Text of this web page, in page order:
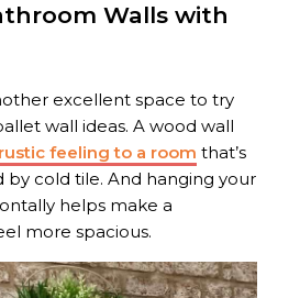
Walls with
excellent space to try
wall ideas. A wood wall
rustic feeling to a room that’s
by cold tile. And hanging your
helps make a
more spacious.